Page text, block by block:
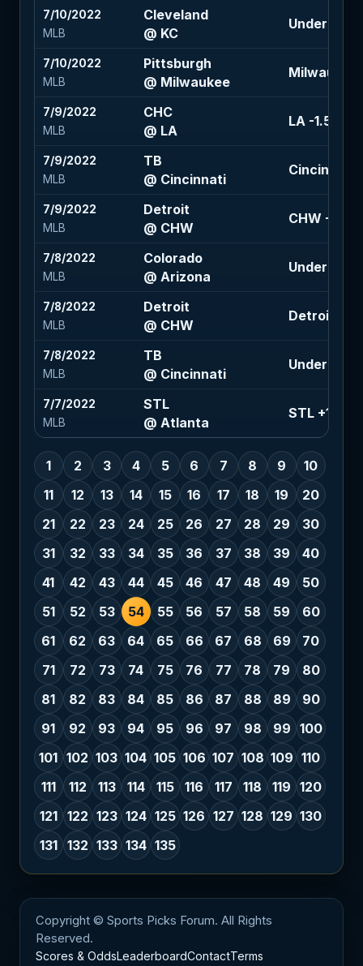
7/10/2022
MLB
Cleveland
@ KC
Under 9 (-
7/10/2022
MLB
Pittsburgh
@ Milwaukee
Milwaukee
7/9/2022
MLB
CHC
@ LA
LA -1.5 (-
7/9/2022
MLB
TB
@ Cincinnati
Cincinnati
7/9/2022
MLB
Detroit
@ CHW
CHW -1.5
7/8/2022
MLB
Colorado
@ Arizona
Under 8 (-
7/8/2022
MLB
Detroit
@ CHW
Detroit
7/8/2022
MLB
TB
@ Cincinnati
Under 7.5
7/7/2022
MLB
STL
@ Atlanta
STL +1.5 (-
1 2 3 4 5 6 7 8 9
10
11
12 13 14 15 16 17 18 19
20
21
22 23 24 25 26 27 28 29
30
31
32 33 34 35 36 37 38 39
40
41
42 43 44 45 46 47 48 49
50
51
52 53 54 55 56 57 58 59
60
61
62 63 64 65 66 67 68 69
70
71
72 73 74 75 76 77 78 79
80
81
82 83 84 85 86 87 88 89
90
91
92 93 94 95 96 97 98 99 100
101 102 103 104 105 106 107 108 109 110
111
112 113 114 115 116 117 118 119
120
121
122 123 124 125 126 127 128 129 130
131
132 133 134 135
Copyright © Sports Picks Forum. All Rights
Reserved.
Scores & OddsLeaderboardContactTerms